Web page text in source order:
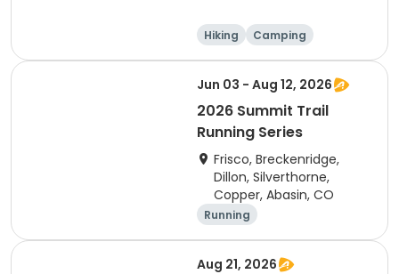
Hiking
Camping
Cycling
Running
Jun 03 - Aug 12, 2026
2026 Summit Trail
Running Series
Frisco, Breckenridge,
Dillon, Silverthorne,
Copper, Abasin, CO
Running
Aug 21, 2026